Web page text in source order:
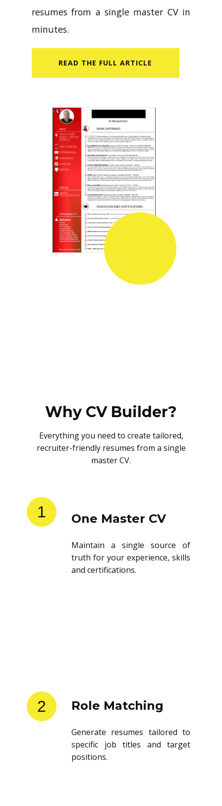
resumes from a single master CV in
minutes.
READ​ THE FULL ARTICLE
Why CV Builder?
Everything you need to create tailored,
recruiter-friendly resumes from a single
master CV.
1 One Master CV
Maintain a single source of
truth for your experience, skills
and certifications.
2 Role Matching
Generate resumes tailored to
specific job titles and target
positions.